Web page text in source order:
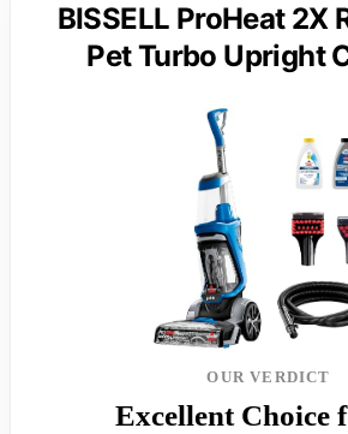
BISSELL ProHeat 2X
Pet Turbo Upright
OUR VERDICT
Excellent Choice